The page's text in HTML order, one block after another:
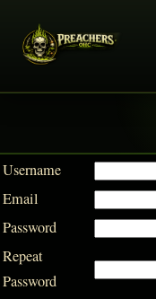
Username
Email
Password
Repeat
Password